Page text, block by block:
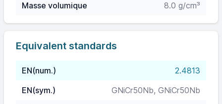
Masse volumique
8.0 g/cm³
Equivalent standards
EN(num.)
2.4813
EN(sym.)
GNiCr50Nb, GNiCr50Nb